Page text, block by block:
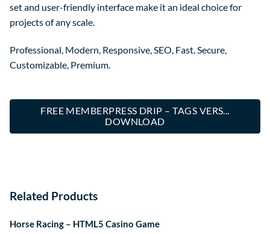
set and user-friendly interface make it an ideal choice for
projects of any scale.
Professional, Modern, Responsive, SEO, Fast, Secure,
Customizable, Premium.
FREE MEMBERPRESS DRIP – TAGS VERS...
DOWNLOAD
Related Products
Horse Racing – HTML5 Casino Game